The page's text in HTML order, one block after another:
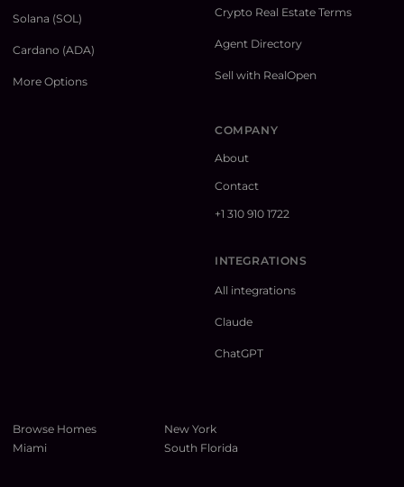
Solana (SOL)
Cardano (ADA)
More Options
Crypto Real Estate Terms
Agent Directory
Sell with RealOpen
COMPANY
About
Contact
+1 310 910 1722
INTEGRATIONS
All integrations
Claude
ChatGPT
Browse Homes
New York
Miami
South Florida